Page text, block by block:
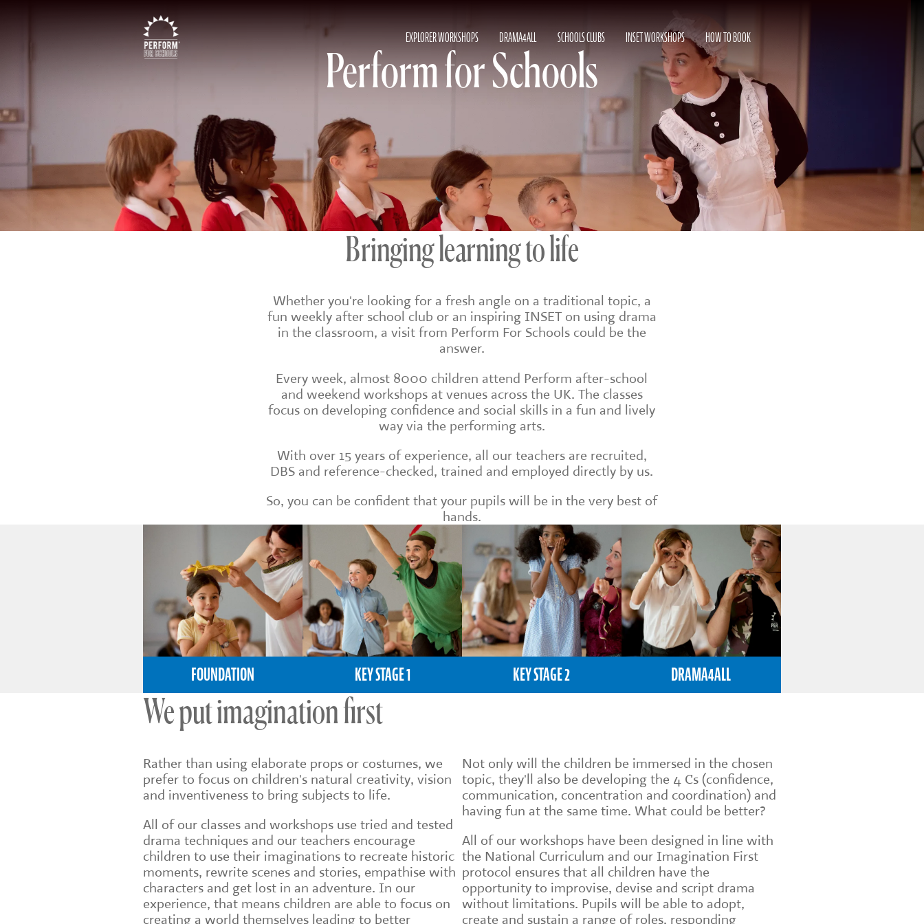
EXPLORER WORKSHOPS DRAMA4ALL SCHOOLS CLUBS INSET WORKSHOPS HOW TO BOOK
Perform for Schools
Bringing learning to life
Whether you're looking for a fresh angle on a traditional topic, a
fun weekly after school club or an inspiring INSET on using drama
in the classroom, a visit from Perform For Schools could be the
answer.
Every week, almost 8000 children attend Perform after-school
and weekend workshops at venues across the UK. The classes
focus on developing confidence and social skills in a fun and lively
way via the performing arts.
With over 15 years of experience, all our teachers are recruited,
DBS and reference-checked, trained and employed directly by us.
So, you can be confident that your pupils will be in the very best of
hands.
FOUNDATION KEY STAGE 1 KEY STAGE 2 DRAMA4ALL
We put imagination first
Rather than using elaborate props or costumes, we
prefer to focus on children's natural creativity, vision
and inventiveness to bring subjects to life.
All of our classes and workshops use tried and tested
drama techniques and our teachers encourage
children to use their imaginations to recreate historic
moments, rewrite scenes and stories, empathise with
characters and get lost in an adventure. In our
experience, that means children are able to focus on
creating a world themselves leading to better
Not only will the children be immersed in the chosen
topic, they'll also be developing the 4 Cs (confidence,
communication, concentration and coordination) and
having fun at the same time. What could be better?
All of our workshops have been designed in line with
the National Curriculum and our Imagination First
protocol ensures that all children have the
opportunity to improvise, devise and script drama
without limitations. Pupils will be able to adopt,
create and sustain a range of roles, responding